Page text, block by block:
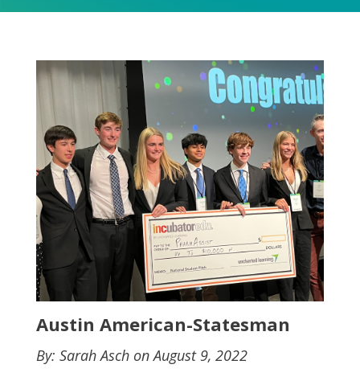
Austin American-Statesman
By: Sarah Asch on August 9, 2022